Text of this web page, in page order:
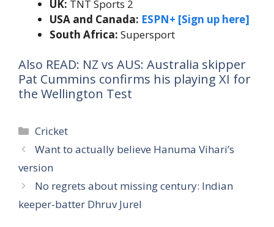
UK: TNT Sports 2
USA and Canada: ESPN+ [Sign up here]
South Africa: Supersport
Also READ: NZ vs AUS: Australia skipper
Pat Cummins confirms his playing XI for
the Wellington Test
Categories
Cricket
Want to actually believe Hanuma Vihari’s
version
No regrets about missing century: Indian
keeper-batter Dhruv Jurel